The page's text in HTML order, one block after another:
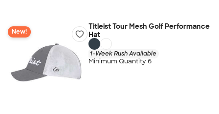
New!
Titleist Tour Mesh Golf Performance
Hat
1-Week Rush Available
Minimum Quantity 6